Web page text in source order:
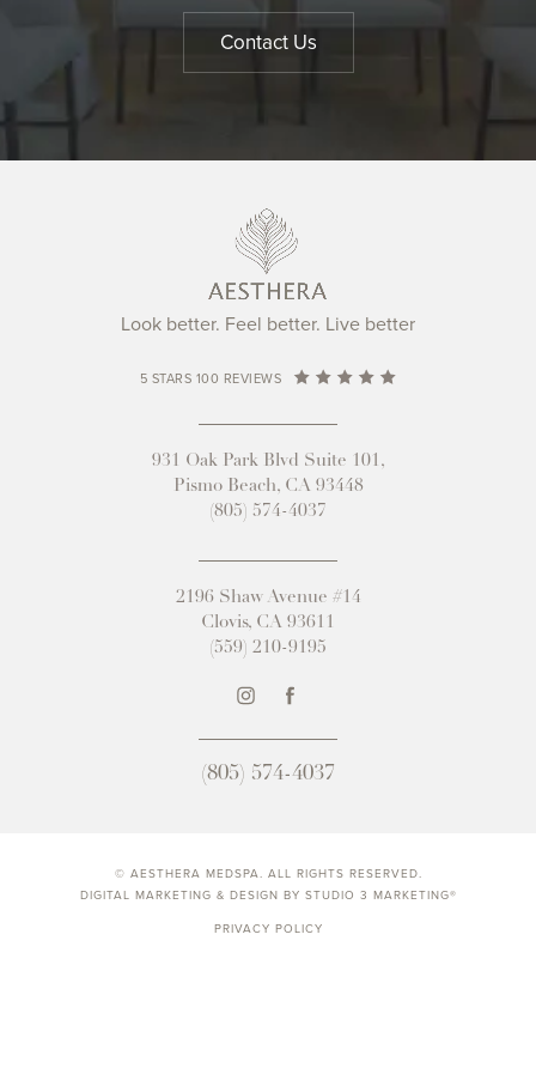
Contact Us
5 STARS 100 REVIEWS
931 Oak Park Blvd Suite 101,
Pismo Beach, CA 93448
(805) 574-4037
2196 Shaw Avenue #14
Clovis, CA 93611
(559) 210-9195
Look better. Feel better. Live better
(805) 574-4037
© AESTHERA MEDSPA. ALL RIGHTS RESERVED.
DIGITAL MARKETING & DESIGN BY STUDIO 3 MARKETING®
PRIVACY POLICY